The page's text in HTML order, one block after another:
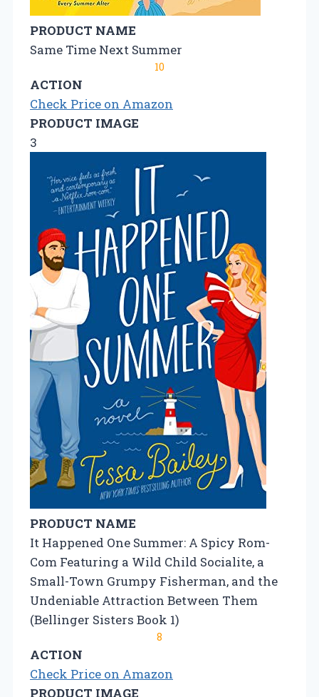
PRODUCT NAME
Same Time Next Summer
10
ACTION
Check Price on Amazon
PRODUCT IMAGE
3
PRODUCT NAME
It Happened One Summer: A Spicy Rom-
Com Featuring a Wild Child Socialite, a
Small-Town Grumpy Fisherman, and the
Undeniable Attraction Between Them
(Bellinger Sisters Book 1)
8
ACTION
Check Price on Amazon
PRODUCT IMAGE